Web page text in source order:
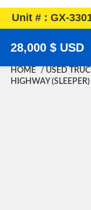
Unit # : GX-
28,000 $ USD
HOME USED
HIGHWAY (SLEEPER)